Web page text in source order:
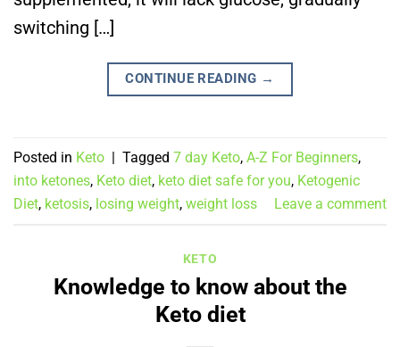
switching […]
CONTINUE READING →
Posted in Keto | Tagged 7 day Keto, A-Z For Beginners,
into ketones, Keto diet, keto diet safe for you, Ketogenic
Diet, ketosis, losing weight, weight loss Leave a comment
KETO
Knowledge to know about the
Keto diet